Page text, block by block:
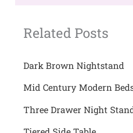
Related Posts
Dark Brown Nightstand
Mid Century Modern
Three Drawer Night